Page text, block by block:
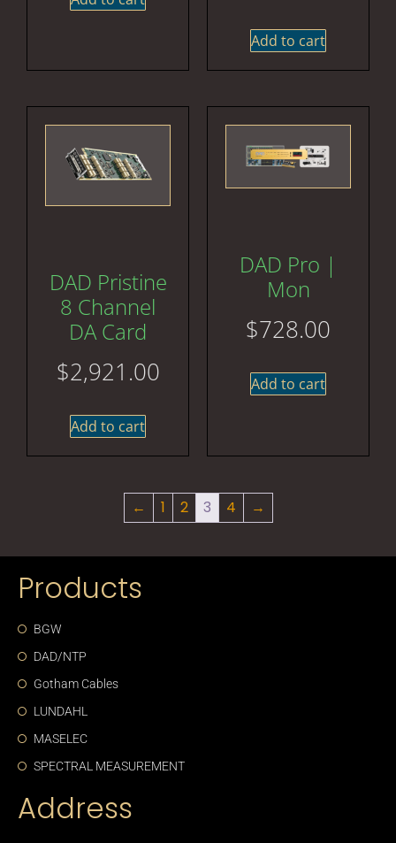
Add to cart
DAD Pristine
8 Channel
DA Card
$2,921.00
Add to cart
DAD Pro |
Mon
$728.00
Add to cart
← 1 2 3 4 →
Products
BGW
DAD/NTP
Gotham Cables
LUNDAHL
MASELEC
SPECTRAL MEASUREMENT
Address